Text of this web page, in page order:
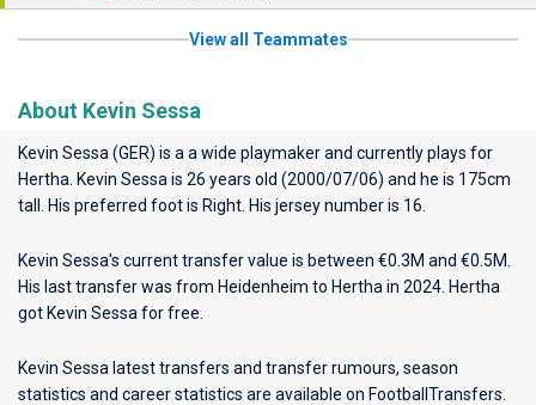
View all Teammates
About Kevin Sessa
Kevin Sessa (GER) is a a wide playmaker and currently plays for
Hertha . Kevin Sessa is 26 years old (2000/07/06) and he is 175cm
tall. His preferred foot is Right. His jersey number is 16.
Kevin Sessa's current transfer value is between €0.3M and €0.5M.
His last transfer was from Heidenheim to Hertha in 2024. Hertha
got Kevin Sessa for free.
Kevin Sessa latest transfers and transfer rumours, season
statistics and career statistics are available on FootballTransfers.